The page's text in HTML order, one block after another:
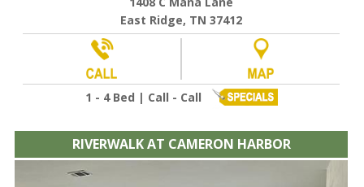
East Ridge, TN 37412
1 - 4 Bed | Call - Call
RIVERWALK AT CAMERON HARBOR